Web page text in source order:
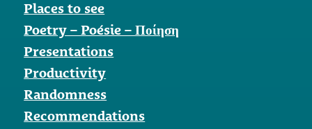
Places to see
Poetry – Poésie – Ποίηση
Presentations
Productivity
Randomness
Recommendations